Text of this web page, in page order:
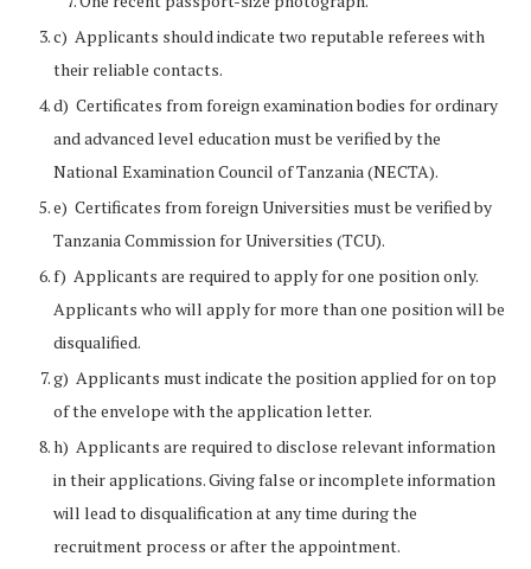
c) Applicants should indicate two reputable referees with
their reliable contacts.
d) Certificates from foreign examination bodies for ordinary
and advanced level education must be verified by the
National Examination Council of Tanzania (NECTA).
e) Certificates from foreign Universities must be verified by
Tanzania Commission for Universities (TCU).
f) Applicants are required to apply for one position only.
Applicants who will apply for more than one position will be
disqualified.
g) Applicants must indicate the position applied for on top
of the envelope with the application letter.
h) Applicants are required to disclose relevant information
in their applications. Giving false or incomplete information
will lead to disqualification at any time during the
recruitment process or after the appointment.